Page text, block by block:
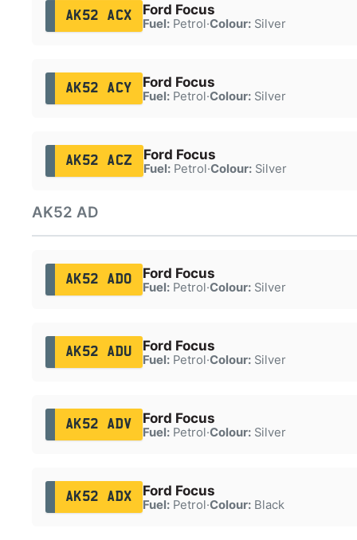
AK52 ACX Ford Focus
Fuel:Petrol·Colour:Silver
AK52 ACY Ford Focus
Fuel:Petrol·Colour:Silver
AK52 ACZ Ford Focus
Fuel:Petrol·Colour:Silver
AK52 AD
AK52 ADO Ford Focus
Fuel:Petrol·Colour:Silver
AK52 ADU Ford Focus
Fuel:Petrol·Colour:Silver
AK52 ADV Ford Focus
Fuel:Petrol·Colour:Silver
AK52 ADX Ford Focus
Fuel:Petrol·Colour:Black